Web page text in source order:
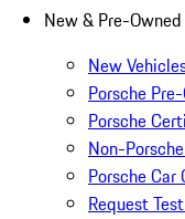
New & Pre-Owned
New
Porsche
Porsche
Non-
Porsche
Request